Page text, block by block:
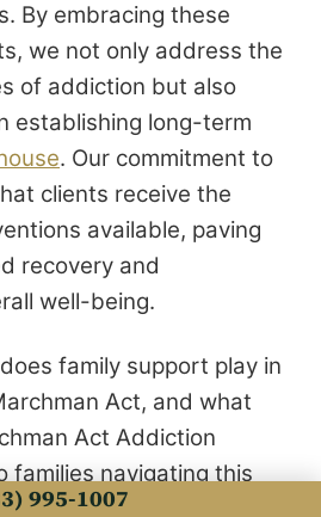
By embracing these
we not only address the
of addiction but also
establishing long-term
. Our commitment to
clients receive the
available, paving
recovery and
well-being.
family support play in
Act, and what
Act Addiction
families navigating this
995-1007